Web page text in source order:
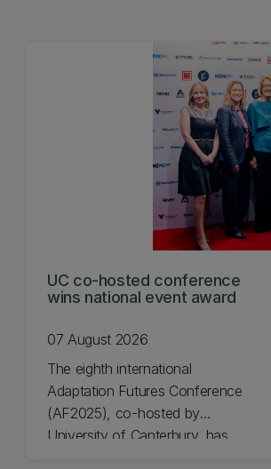
UC co-hosted conference
wins national event award
07 August 2026
The eighth international
Adaptation Futures Conference
(AF2025), co-hosted by
University of Canterbury, has